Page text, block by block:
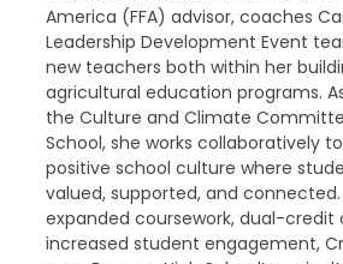
America (FFA) advisor, coaches
Leadership Development Event
new teachers both within her
agricultural education programs.
the Culture and Climate
School, she works collaboratively
positive school culture where
valued, supported, and
expanded coursework, dual-credit
increased student engagement,